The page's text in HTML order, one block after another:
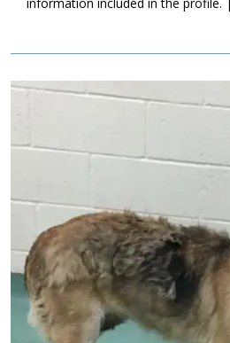
information included in the profile.
Image